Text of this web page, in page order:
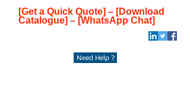
[Get a Quick Quote] – [Download
Catalogue] – [WhatsApp Chat]
Need Help ?